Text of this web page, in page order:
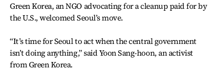
Green Korea, an NGO advocating for a cleanup paid for by
the U.S., welcomed Seoul’s move.
“It’s time for Seoul to act when the central government
isn’t doing anything,” said Yoon Sang-hoon, an activist
from Green Korea.